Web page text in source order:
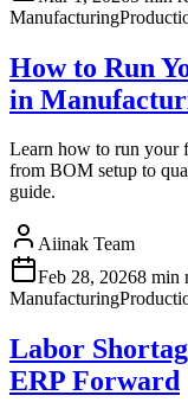
Manufacturing
How to Run
in
Learn how to run your
from BOM setup to
guide.
Aiinak Team
Feb 28, 20268 min
Manufacturing
Labor
ERP Forward